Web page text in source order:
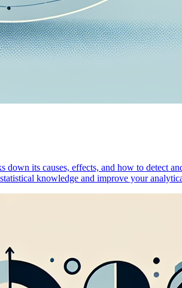
its causes, effects, and how to detect
knowledge and improve your